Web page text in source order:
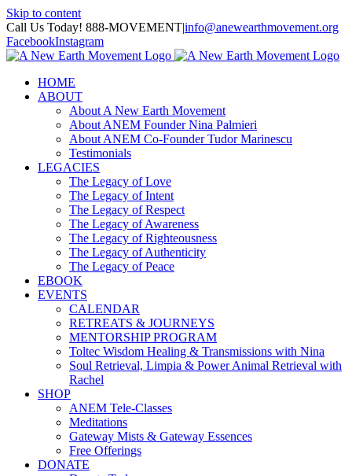
Skip to content
Call Us Today! 888-MOVEMENT|info@anewearthmovement.org
FacebookInstagram
HOME
ABOUT
About A New Earth Movement
About ANEM Founder Nina Palmieri
About ANEM Co-Founder Tudor Marinescu
Testimonials
LEGACIES
The Legacy of Love
The Legacy of Intent
The Legacy of Respect
The Legacy of Awareness
The Legacy of Righteousness
The Legacy of Authenticity
The Legacy of Peace
EBOOK
EVENTS
CALENDAR
RETREATS & JOURNEYS
MENTORSHIP PROGRAM
Toltec Wisdom Healing & Transmissions with Nina
Soul Retrieval, Limpia & Power Animal Retrieval with
Rachel
SHOP
ANEM Tele-Classes
Meditations
Gateway Mists & Gateway Essences
Free Offerings
DONATE